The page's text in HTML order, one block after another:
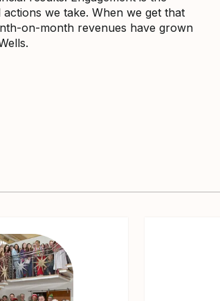
we take. When we get that
on-month revenues have grown